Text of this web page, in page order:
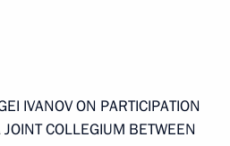
IVANOV ON PARTICIPATION
COLLEGIUM BETWEEN